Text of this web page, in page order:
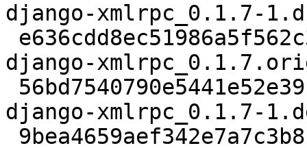
django-xmlrpc_0.1.7-
django-
django-xmlrpc_0.1.7-